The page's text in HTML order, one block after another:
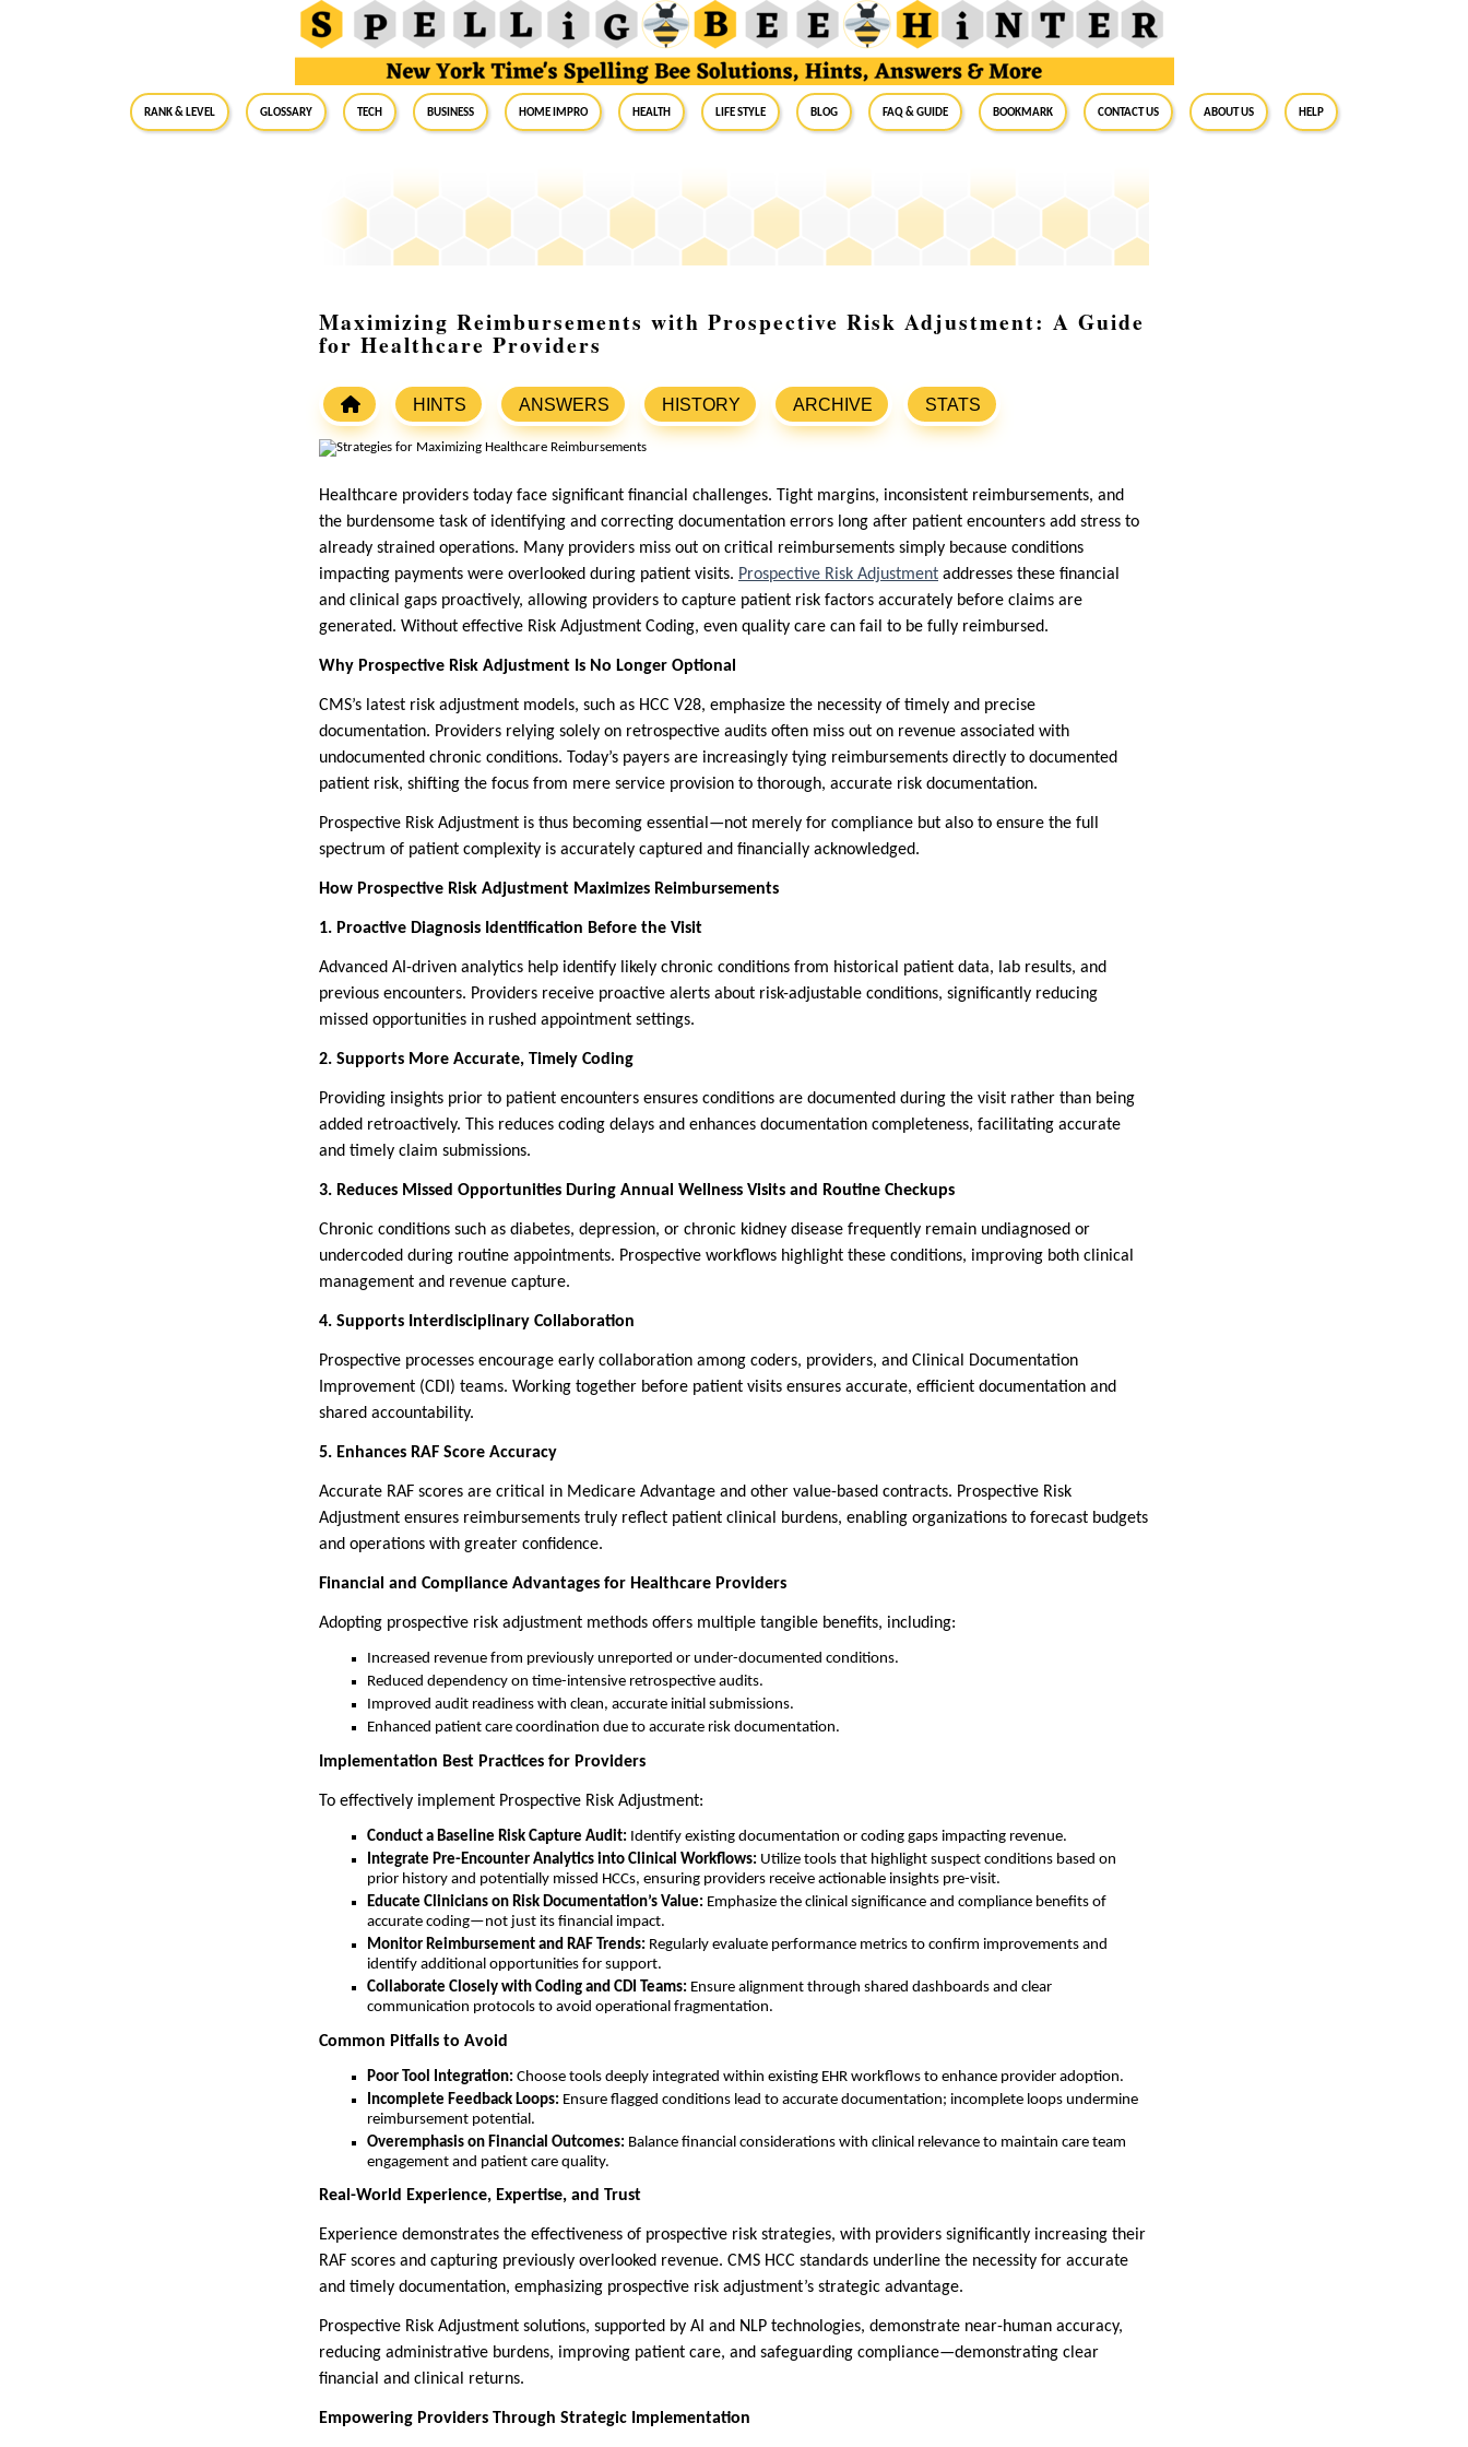
RANK & LEVEL GLOSSARY Tech Business Home Impro Health Life Style Blog FAQ & Guide BookMark Contact Us About Us Help
Maximizing Reimbursements with Prospective Risk Adjustment: A Guide
for Healthcare Providers
HINTS ANSWERS HISTORY ARCHIVE STATS
Healthcare providers today face significant financial challenges. Tight margins, inconsistent reimbursements, and
the burdensome task of identifying and correcting documentation errors long after patient encounters add stress to
already strained operations. Many providers miss out on critical reimbursements simply because conditions
impacting payments were overlooked during patient visits. Prospective Risk Adjustment addresses these financial
and clinical gaps proactively, allowing providers to capture patient risk factors accurately before claims are
generated. Without effective Risk Adjustment Coding, even quality care can fail to be fully reimbursed.
Why Prospective Risk Adjustment Is No Longer Optional
CMS’s latest risk adjustment models, such as HCC V28, emphasize the necessity of timely and precise
documentation. Providers relying solely on retrospective audits often miss out on revenue associated with
undocumented chronic conditions. Today’s payers are increasingly tying reimbursements directly to documented
patient risk, shifting the focus from mere service provision to thorough, accurate risk documentation.
Prospective Risk Adjustment is thus becoming essential—not merely for compliance but also to ensure the full
spectrum of patient complexity is accurately captured and financially acknowledged.
How Prospective Risk Adjustment Maximizes Reimbursements
1. Proactive Diagnosis Identification Before the Visit
Advanced AI-driven analytics help identify likely chronic conditions from historical patient data, lab results, and
previous encounters. Providers receive proactive alerts about risk-adjustable conditions, significantly reducing
missed opportunities in rushed appointment settings.
2. Supports More Accurate, Timely Coding
Providing insights prior to patient encounters ensures conditions are documented during the visit rather than being
added retroactively. This reduces coding delays and enhances documentation completeness, facilitating accurate
and timely claim submissions.
3. Reduces Missed Opportunities During Annual Wellness Visits and Routine Checkups
Chronic conditions such as diabetes, depression, or chronic kidney disease frequently remain undiagnosed or
undercoded during routine appointments. Prospective workflows highlight these conditions, improving both clinical
management and revenue capture.
4. Supports Interdisciplinary Collaboration
Prospective processes encourage early collaboration among coders, providers, and Clinical Documentation
Improvement (CDI) teams. Working together before patient visits ensures accurate, efficient documentation and
shared accountability.
5. Enhances RAF Score Accuracy
Accurate RAF scores are critical in Medicare Advantage and other value-based contracts. Prospective Risk
Adjustment ensures reimbursements truly reflect patient clinical burdens, enabling organizations to forecast budgets
and operations with greater confidence.
Financial and Compliance Advantages for Healthcare Providers
Adopting prospective risk adjustment methods offers multiple tangible benefits, including:
Increased revenue from previously unreported or under-documented conditions.
Reduced dependency on time-intensive retrospective audits.
Improved audit readiness with clean, accurate initial submissions.
Enhanced patient care coordination due to accurate risk documentation.
Implementation Best Practices for Providers
To effectively implement Prospective Risk Adjustment:
Conduct a Baseline Risk Capture Audit: Identify existing documentation or coding gaps impacting revenue.
Integrate Pre-Encounter Analytics into Clinical Workflows: Utilize tools that highlight suspect conditions based on
prior history and potentially missed HCCs, ensuring providers receive actionable insights pre-visit.
Educate Clinicians on Risk Documentation’s Value: Emphasize the clinical significance and compliance benefits of
accurate coding—not just its financial impact.
Monitor Reimbursement and RAF Trends: Regularly evaluate performance metrics to confirm improvements and
identify additional opportunities for support.
Collaborate Closely with Coding and CDI Teams: Ensure alignment through shared dashboards and clear
communication protocols to avoid operational fragmentation.
Common Pitfalls to Avoid
Poor Tool Integration: Choose tools deeply integrated within existing EHR workflows to enhance provider adoption.
Incomplete Feedback Loops: Ensure flagged conditions lead to accurate documentation; incomplete loops undermine
reimbursement potential.
Overemphasis on Financial Outcomes: Balance financial considerations with clinical relevance to maintain care team
engagement and patient care quality.
Real-World Experience, Expertise, and Trust
Experience demonstrates the effectiveness of prospective risk strategies, with providers significantly increasing their
RAF scores and capturing previously overlooked revenue. CMS HCC standards underline the necessity for accurate
and timely documentation, emphasizing prospective risk adjustment’s strategic advantage.
Prospective Risk Adjustment solutions, supported by AI and NLP technologies, demonstrate near-human accuracy,
reducing administrative burdens, improving patient care, and safeguarding compliance—demonstrating clear
financial and clinical returns.
Empowering Providers Through Strategic Implementation